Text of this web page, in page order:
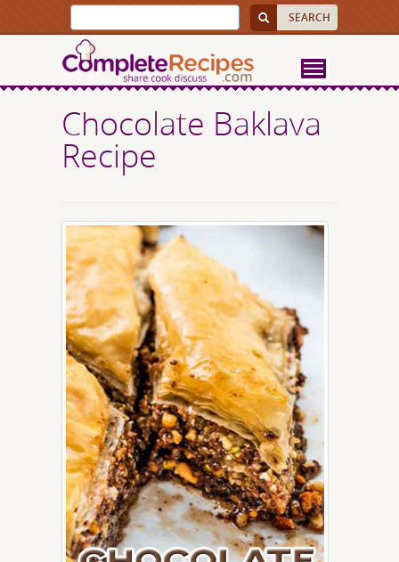
Chocolate Baklava
Recipe